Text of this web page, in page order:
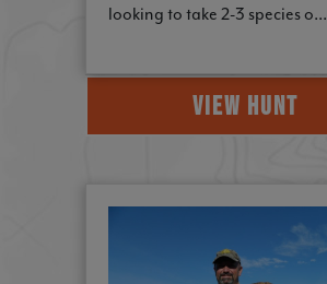
looking to take 2-3 species o...
VIEW HUNT